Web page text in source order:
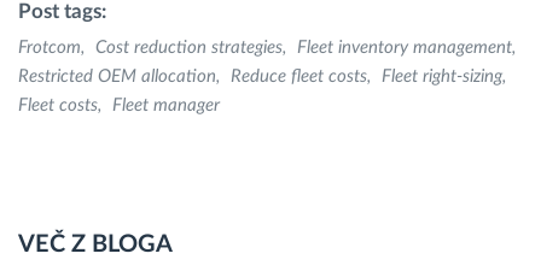
Post tags:
Frotcom Cost reduction strategies
Fleet inventory management
Restricted OEM allocation
Reduce fleet costs
Fleet right-sizing
Fleet costs
Fleet manager
VEČ Z BLOGA